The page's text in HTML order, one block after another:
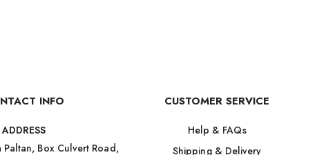
INFO
ADDRESS
Box Culvert Road,
CUSTOMER SERVICE
Help & FAQs
Shipping & Delivery